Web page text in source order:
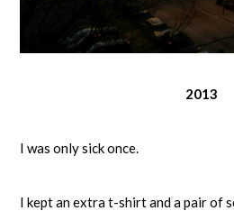
2013
I was only sick once.
I kept an extra t-shirt and a pair of